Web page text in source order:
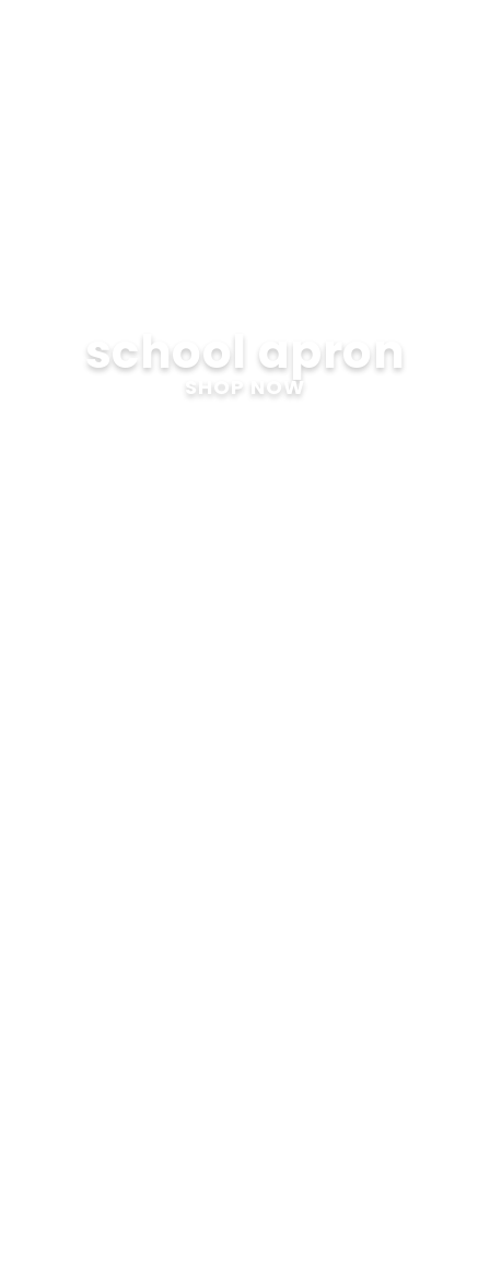
school apron
SHOP NOW